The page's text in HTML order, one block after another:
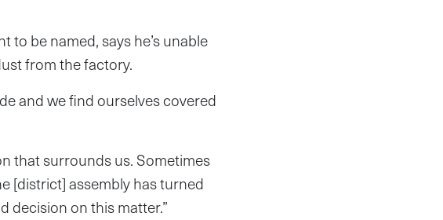
be named, says he’s unable
from the factory.
and we find ourselves covered
that surrounds us. Sometimes
[district] assembly has turned
decision on this matter.”